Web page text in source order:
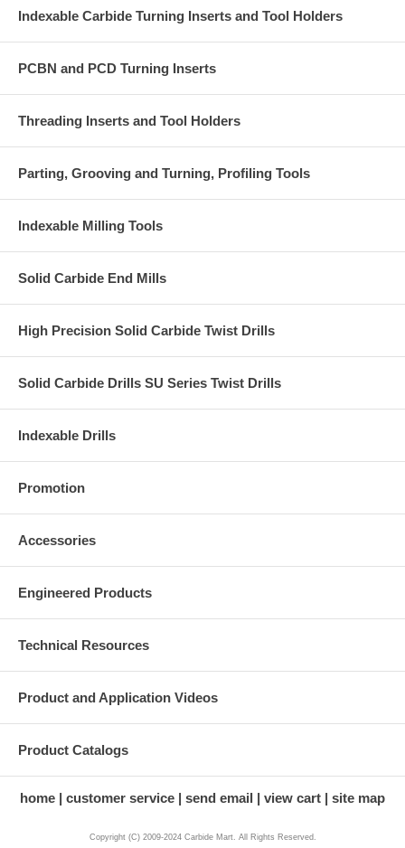
Indexable Carbide Turning Inserts and Tool Holders
PCBN and PCD Turning Inserts
Threading Inserts and Tool Holders
Parting, Grooving and Turning, Profiling Tools
Indexable Milling Tools
Solid Carbide End Mills
High Precision Solid Carbide Twist Drills
Solid Carbide Drills SU Series Twist Drills
Indexable Drills
Promotion
Accessories
Engineered Products
Technical Resources
Product and Application Videos
Product Catalogs
home customer service send email view cart site map
Copyright (C) 2009-2024 Carbide Mart. All Rights Reserved.